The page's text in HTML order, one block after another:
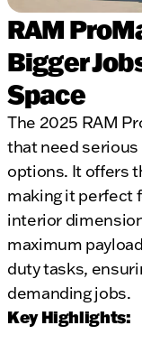
RAM
Bigger
Space
The 2025 RAM
that need
options. It offers
making it perfect
interior
maximum
duty tasks,
demanding jobs.
Key Highlights: